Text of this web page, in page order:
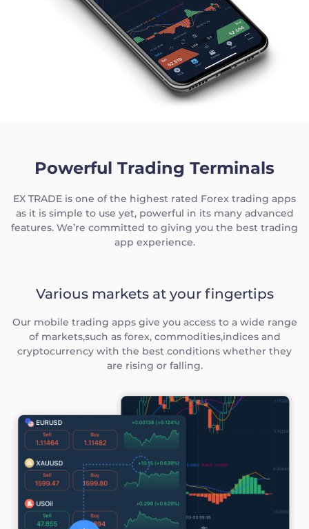
Powerful Trading Terminals
EX TRADE is one of the highest rated Forex trading apps
as it is simple to use yet, powerful in its many advanced
features. We’re committed to giving you the best trading
app experience.
Various markets at your fingertips
Our mobile trading apps give you access to a wide range
of markets,such as forex, commodities,indices and
cryptocurrency with the best conditions whether they
are rising or falling.